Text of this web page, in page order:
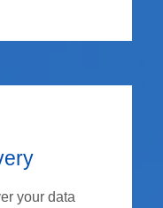
your data